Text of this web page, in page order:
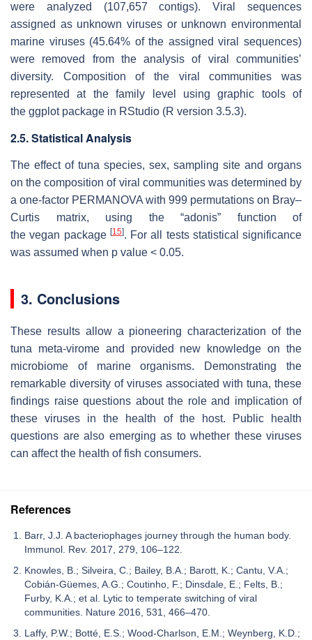
were analyzed (107,657 contigs). Viral sequences
assigned as unknown viruses or unknown environmental
marine viruses (45.64% of the assigned viral sequences)
were removed from the analysis of viral communities’
diversity. Composition of the viral communities was
represented at the family level using graphic tools of
the ggplotpackage in RStudio (R version 3.5.3).
2.5. Statistical Analysis
The effect of tuna species, sex, sampling site and organs
on the composition of viral communities was determined by
a one-factor PERMANOVA with 999 permutations on Bray–
Curtis matrix, using the “adonis” function of
thevegan package [15]. For all tests statistical significance
was assumed when p value < 0.05.
3. Conclusions
These results allow a pioneering characterization of the
tuna meta-virome and provided new knowledge on the
microbiome of marine organisms. Demonstrating the
remarkable diversity of viruses associated with tuna, these
findings raise questions about the role and implication of
these viruses in the health of the host. Public health
questions are also emerging as to whether these viruses
can affect the health of fish consumers.
References
Barr, J.J. A bacteriophages journey through the human body.
Immunol. Rev. 2017, 279, 106–122.
Knowles, B.; Silveira, C.; Bailey, B.A.; Barott, K.; Cantu, V.A.;
Cobián-Güemes, A.G.; Coutinho, F.; Dinsdale, E.; Felts, B.;
Furby, K.A.; et al. Lytic to temperate switching of viral
communities. Nature 2016, 531, 466–470.
Laffy, P.W.; Botté, E.S.; Wood-Charlson, E.M.; Weynberg, K.D.;